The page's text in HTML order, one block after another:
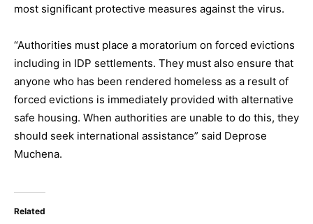
most significant protective measures against the virus.
“Authorities must place a moratorium on forced evictions
including in IDP settlements. They must also ensure that
anyone who has been rendered homeless as a result of
forced evictions is immediately provided with alternative
safe housing. When authorities are unable to do this, they
should seek international assistance” said Deprose
Muchena.
Related